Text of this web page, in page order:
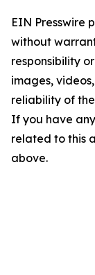
EIN Presswire
without
responsibility
images,
reliability of
If you have
related to this
above.